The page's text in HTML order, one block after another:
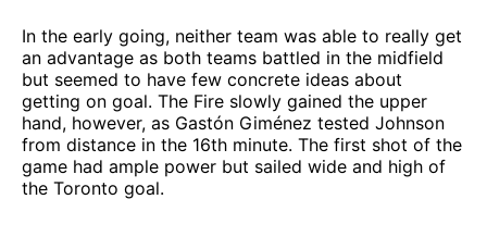
In the early going, neither team was able to really get
an advantage as both teams battled in the midfield
but seemed to have few concrete ideas about
getting on goal. The Fire slowly gained the upper
hand, however, as Gastón Giménez tested Johnson
from distance in the 16th minute. The first shot of the
game had ample power but sailed wide and high of
the Toronto goal.